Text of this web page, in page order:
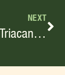
NEXT
Gleditsia Triacanthos Var. Inermis